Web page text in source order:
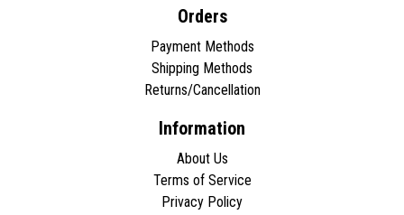
Orders
Payment Methods
Shipping Methods
Returns/Cancellation
Information
About Us
Terms of Service
Privacy Policy